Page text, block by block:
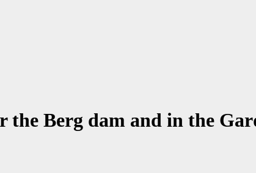
Berg dam and in the